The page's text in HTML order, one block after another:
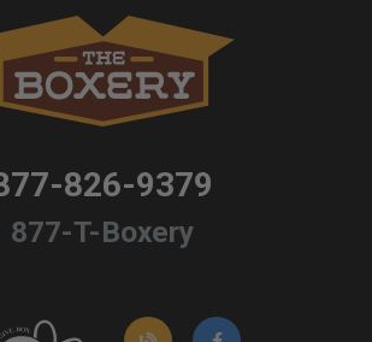
826-9379
877-T-Boxery